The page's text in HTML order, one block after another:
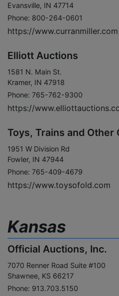
Evansville, IN 47714
Phone: 800-264-0601
https://www.curranmiller.com
Elliott Auctions
1581 N. Main St.
Kramer, IN 47918
Phone: 765-762-9300
https://
Toys, Trains and Other
1951 W Division Rd
Fowler, IN 47944
Phone: 765-409-4679
https://www.toysofold.com
Kansas
Official Auctions, Inc.
7070 Renner Road Suite #100
Shawnee, KS 66217
Phone: 913.703.5150